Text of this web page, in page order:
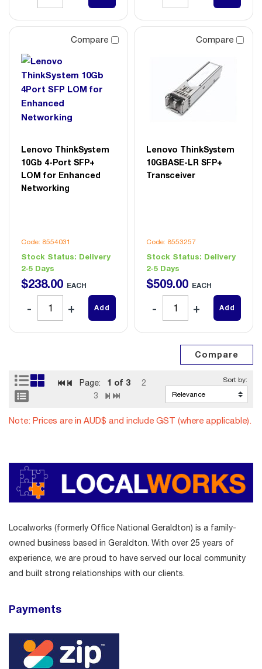
Compare
Lenovo ThinkSystem
10Gb 4-Port SFP+
LOM for Enhanced
Networking
Code: 8554031
Stock Status: Delivery
2-5 Days
$238.00 EACH
Add
Compare
Lenovo ThinkSystem
10GBASE-LR SFP+
Transceiver
Code: 8553257
Stock Status: Delivery
2-5 Days
$509.00 EACH
Add
Page: 1 of 3
2
3
Note: Prices are in AUD$ and include GST (where applicable).
Localworks (formerly Office National Geraldton) is a family-
owned business based in Geraldton. With over 25 years of
experience, we are proud to have served our local community
and built strong relationships with our clients.
Payments